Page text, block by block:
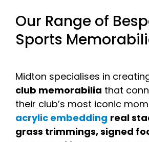
Our Range of
Sports
Midton specialises in
club memorabilia that
their club’s most iconic
acrylic embedding real
grass trimmings, signed